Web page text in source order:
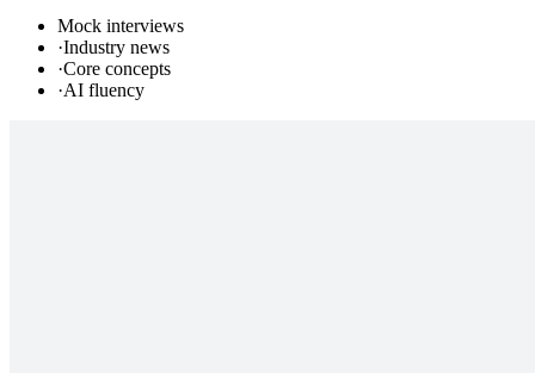
Mock interviews
·Industry news
·Core concepts
·AI fluency